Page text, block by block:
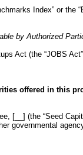
Index” or
by Authorized
Act (the “JOBS
offered in this
[__] (the “Seed
governmental